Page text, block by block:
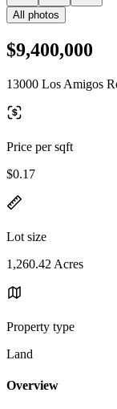
All photos
$9,400,000
13000 Los Amigos
Price per sqft
$0.17
Lot size
1,260.42 Acres
Property type
Land
Overview